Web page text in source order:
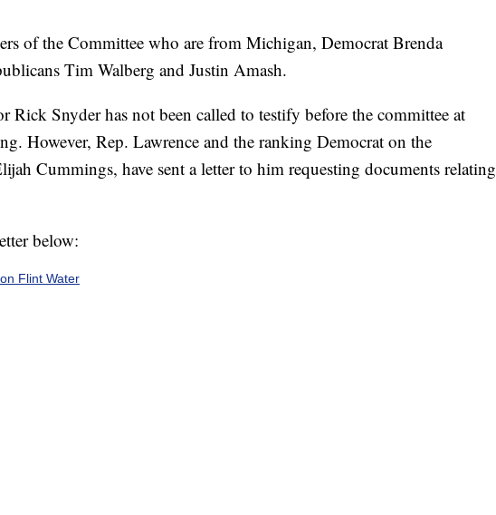
of the Committee who are from Michigan, Democrat Brenda
Tim Walberg and Justin Amash.
Rick Snyder has not been called to testify before the committee at
However, Rep. Lawrence and the ranking Democrat on the
Cummings, have sent a letter to him requesting documents relating
below:
Flint Water